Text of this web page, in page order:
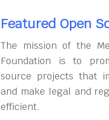
Featured Open
The mission of the
Foundation is to
source projects that
and make legal and
efficient.